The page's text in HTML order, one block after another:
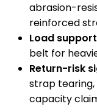
abrasion-
reinforced
Load
belt for
Return-risk
strap tearing,
capacity